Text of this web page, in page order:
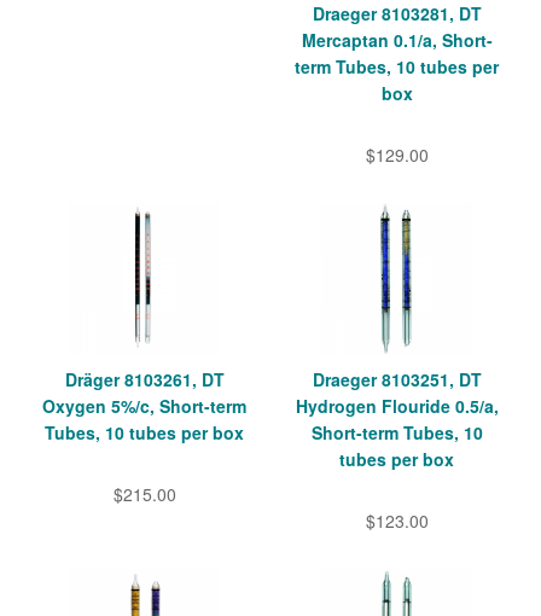
Draeger 8103281, DT
Mercaptan 0.1/a, Short-
term Tubes, 10 tubes per
box
$129.00
Dräger 8103261, DT
Oxygen 5%/c, Short-term
Tubes, 10 tubes per box
$215.00
Draeger 8103251, DT
Hydrogen Flouride 0.5/a,
Short-term Tubes, 10
tubes per box
$123.00